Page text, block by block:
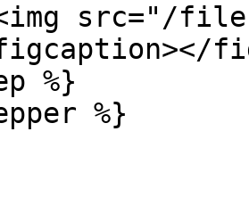
src="/
%}
%}